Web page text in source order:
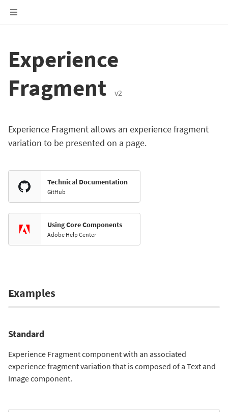
Experience
Fragment
v2
Experience Fragment allows an experience fragment
variation to be presented on a page.
Technical Documentation
GitHub
Using Core Components
Adobe Help Center
Examples
Standard
Experience Fragment component with an associated
experience fragment variation that is composed of a Text and
Image component.